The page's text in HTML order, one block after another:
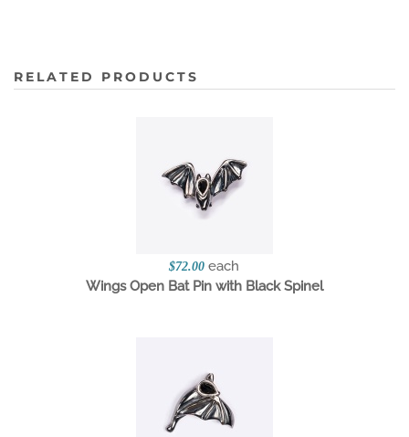
RELATED PRODUCTS
$72.00 each
Wings Open Bat Pin with Black Spinel